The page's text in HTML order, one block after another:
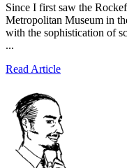
Since I first saw the
Metropolitan Museum in
with the sophistication of
...
Read Article